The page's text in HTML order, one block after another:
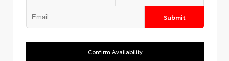
Submit
Confirm Availability